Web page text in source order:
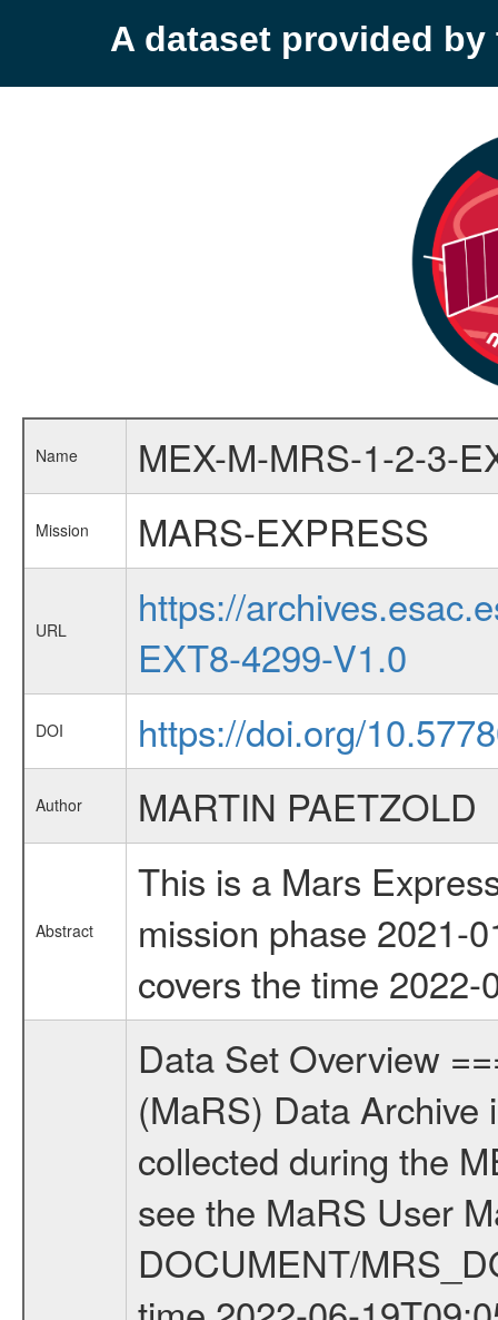
A dataset provided by
Name MEX-M-MRS-1-2-3-
Mission MARS-EXPRESS
URL
https://
EXT8-4299-V1.0
DOI https://doi.org/
Author MARTIN PAETZOLD
Abstract
This is a Mars
mission phase 2021-
covers the time
Data Set Overview ================ The Mars Express (MEX) Radio Science (MaRS) Data Archive is a time-ordered collection of raw and partially processed data collected during the MEX Mission to Mars. For more information on the investigations see the MaRS User Manual MARSUSERMANUAL2004 in the MaRS DOCUMENT/MRS_DOC folder. This is a Occultation measurement covering the time 2022-06-19T09:05:20.000 to 2022-06-19T11:30:03.000. This data set was collected during the MEX Extended Mission Phase 8 (EXT8) 2021 to 2022. There were four types of scientific measurements conducted during Extended Mission: Solar Conjunction, Occultation, Bistatic Radar and Gravity where one has to distinguish between gravity measurements conducted on Phobos as well as global gravity measurements on Mars which were conducted around apocenter and target gravity measurements on Mars which were conducted around pericenter over interesting geophysical structures. For more information see INST.CAT or the MaRS User Manual MARSUSERMANUAL2004. For all measurements if not indicated otherwise Transponder 1 onboard the s/c was used. Transponder 2 is designed to be a backup. Mission Phase Definition ======================== It should be noted that the Mars Express (MEX) Radio Science (MaRS) group uses mission phases which deviate from the ones defined in the MISSION.CAT files given by ESA in order to keep the keywords and abbreviations consistent for Mars Express, and Rosetta. For Venus Express other definitions are used. Those mission phase abbreviations are also used in the data description field of the dataset_id. MaRS mission name | abbreviation | time span ================================================================ Near Earth Verification | NEV | 2003-06-02 - 2003-07-31 ---------------------------------------------------------------Cruise 1 | CR1 | 2003-08-01 - 2003-12-25 ---------------------------------------------------------------Mission Commissioning | MCO | 2003-12-26 - 2004-06-30 ---------------------------------------------------------------Prime Mission | PRM | 2004-07-01 - 2005-12-31 ---------------------------------------------------------------Extended Mission 1 | EXT1 | 2006-01-01 - 2007-09-30 ---------------------------------------------------------------Extended Mission 2 | EXT2 | 2007-10-01 - 2009-12-31 ---------------------------------------------------------------Extended Mission 3 | EXT3 | 2010-01-01 - 2012-12-31 ---------------------------------------------------------------Extended